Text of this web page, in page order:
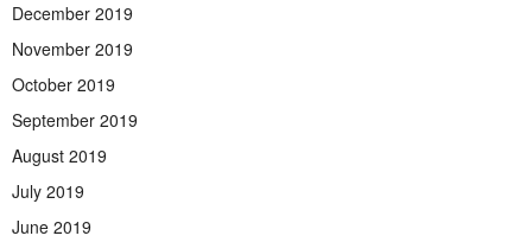
December 2019
November 2019
October 2019
September 2019
August 2019
July 2019
June 2019